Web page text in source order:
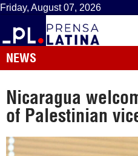
Friday, August 07, 2026
NEWS
Nicaragua
of Palestinian